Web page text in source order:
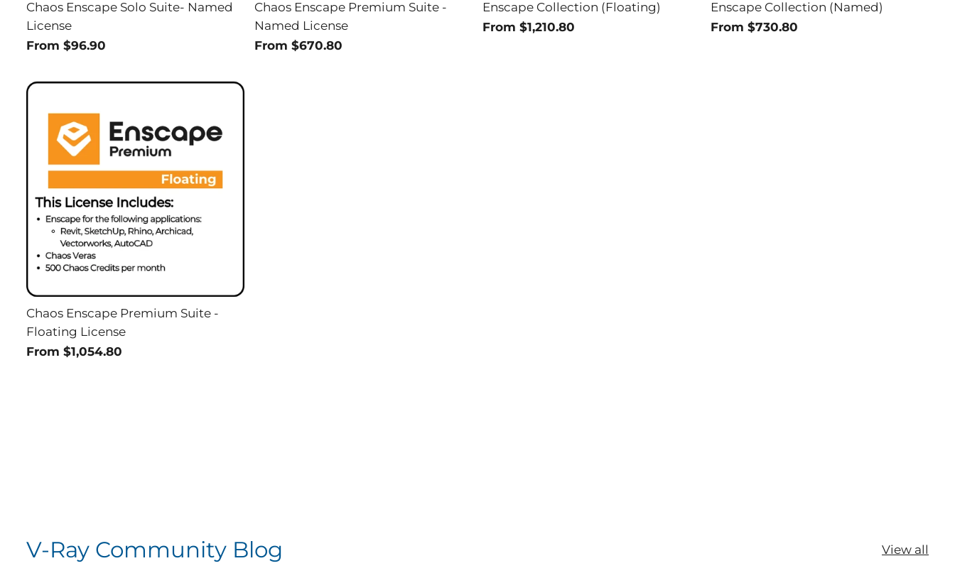
Chaos Enscape Solo Suite- Named
License
From $96.90
Chaos Enscape Premium Suite -
Named License
From $670.80
Enscape Collection (Floating)
From $1,210.80
Enscape Collection (Named)
From $730.80
Chaos Enscape Premium Suite -
Floating License
From $1,054.80
V-Ray Community Blog View all